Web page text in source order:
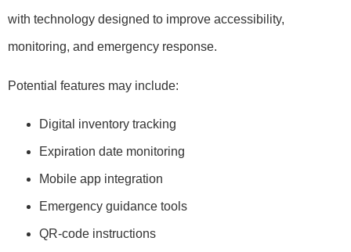
with technology designed to improve accessibility,
monitoring, and emergency response.
Potential features may include:
Digital inventory tracking
Expiration date monitoring
Mobile app integration
Emergency guidance tools
QR-code instructions